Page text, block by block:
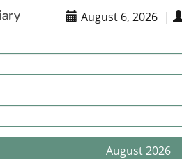
August 6, 2026 |
August 2026